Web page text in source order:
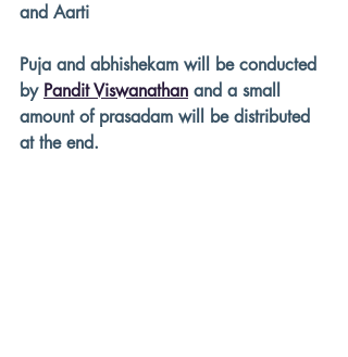
and Aarti
Puja and abhishekam will be conducted
by Pandit Viswanathan and a small
amount of prasadam will be distributed
at the end.